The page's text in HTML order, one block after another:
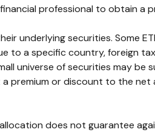
professional to obtain a
underlying securities. Some
to a specific country, foreign
universe of securities may
premium or discount to the
does not guarantee